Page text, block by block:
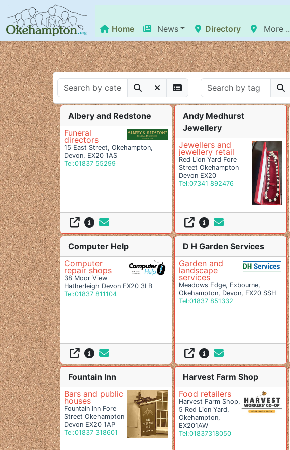
Home News Directory More ..
Albery and Redstone
Funeral
directors
15 East Street, Okehampton,
Devon, EX20 1AS
Tel:01837 55299
Andy Medhurst
Jewellery
Jewellers and
jewellery retail
Red Lion Yard Fore
Street Okehampton
Devon EX20
Tel:07341 892476
Computer Help
Computer
repair shops
38 Moor View
Hatherleigh Devon EX20 3LB
Tel:01837 811104
D H Garden Services
Garden and
landscape
services
Meadows Edge, Exbourne,
Okehampton, Devon, EX20 SSH
Tel:01837 851332
Fountain Inn
Bars and public
houses
Fountain Inn Fore
Street Okehampton
Devon EX20 1AP
Tel:01837 318601
Harvest Farm Shop
Food retailers
Harvest Farm Shop,
5 Red Lion Yard,
Okehampton,
EX201AW
Tel:01837318050